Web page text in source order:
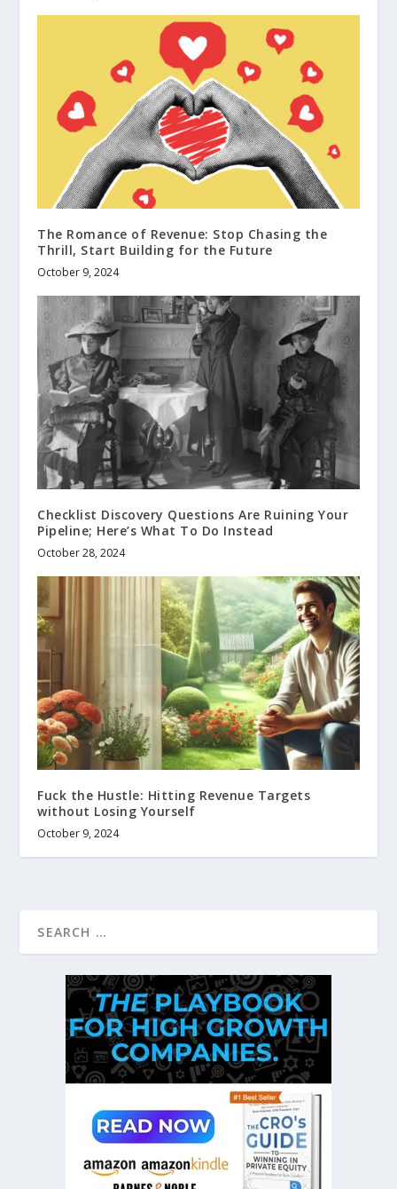
The Romance of Revenue: Stop Chasing the
Thrill, Start Building for the Future
October 9, 2024
Checklist Discovery Questions Are Ruining Your
Pipeline; Here’s What To Do Instead
October 28, 2024
Fuck the Hustle: Hitting Revenue Targets
without Losing Yourself
October 9, 2024